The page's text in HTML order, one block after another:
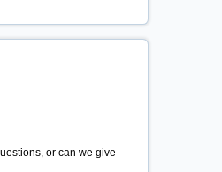
or can we give